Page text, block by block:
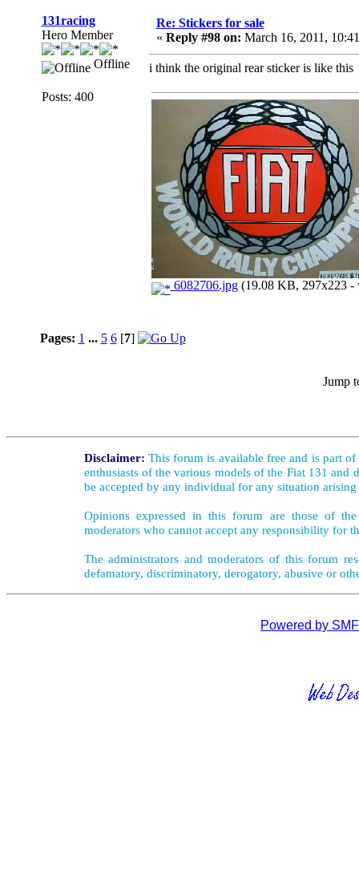
131racing
Hero Member
Offline
Posts: 400
Re: Stickers for sale
« Reply #98 on: March 16, 2011,
i think the original rear sticker is like this
6082706.jpg(19.08 KB, 297x223 -
Pages: 1 ... 5 6[7]
Jump
Disclaimer: This forum is available free and is part
enthusiasts of the various models of the Fiat 131
be accepted by any individual for any situation
Opinions expressed in this forum are those of
moderators who cannot accept any responsibility for
The administrators and moderators of this forum
defamatory, discriminatory, derogatory, abusive or
Powered by